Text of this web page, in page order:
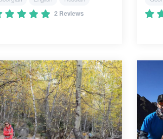
2 Reviews